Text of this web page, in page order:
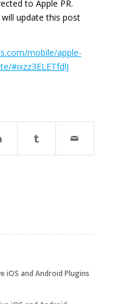
to Apple PR.
update this post
mobile/apple-
#ixzz3ELETfdlJ
iOS and Android Plugins